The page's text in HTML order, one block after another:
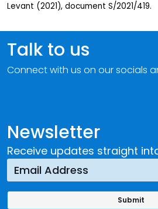
Levant (2021), document S/2021/419.
Newsletter
Receive updates straight
Talk to us
Connect with us on our socials